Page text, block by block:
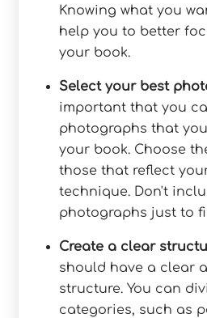
Knowing what you
help you to better
your book.
Select your best
important that you
photographs that
your book. Choose
those that reflect
technique. Don't
photographs just to
Create a clear
should have a clear
structure. You can
categories, such as